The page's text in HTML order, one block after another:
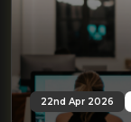
22nd Apr 2026